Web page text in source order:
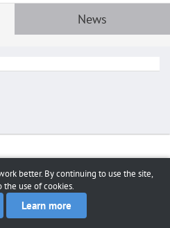
News
better. By continuing to use the site,
the use of cookies.
Learn more